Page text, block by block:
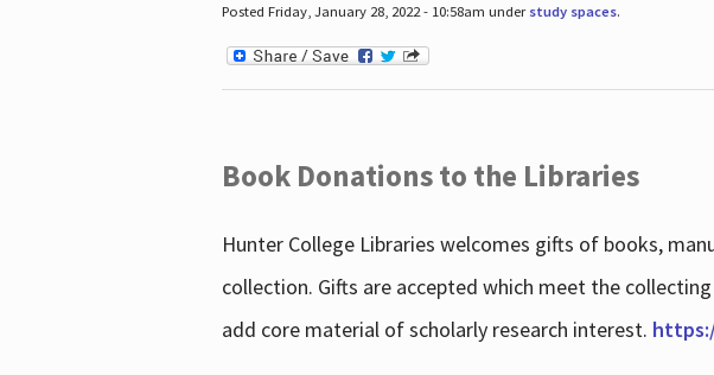
Posted Friday, January 28, 2022 - 10:58am under study spaces.
Book Donations to the Libraries
Hunter College Libraries welcomes gifts of books,
collection. Gifts are accepted which meet the
add core material of scholarly research interest.